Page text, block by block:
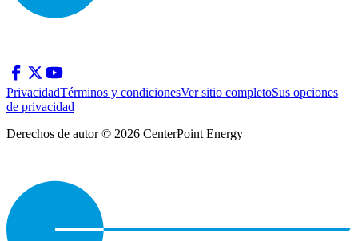
PrivacidadTérminos y condicionesVer sitio completoSus opciones
de privacidad
Derechos de autor © 2026 CenterPoint Energy